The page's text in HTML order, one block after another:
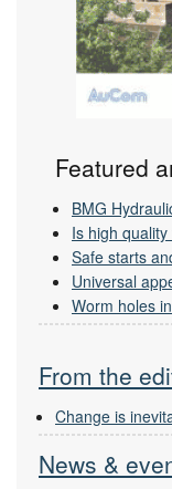
Featured
BMG
Is high
Safe starts
Universal
Worm holes
From the
Change is
News &